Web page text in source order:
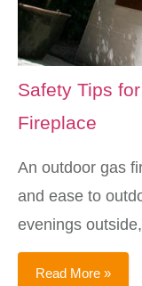
Safety Tips
Fireplace
An outdoor gas
and ease to
evenings
Read More »